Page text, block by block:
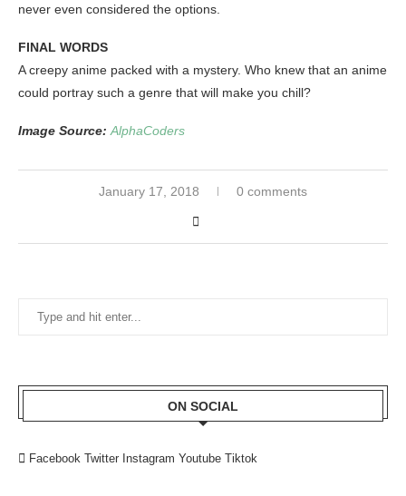
never even considered the options.
FINAL WORDS
A creepy anime packed with a mystery. Who knew that an anime
could portray such a genre that will make you chill?
Image Source: AlphaCoders
January 17, 2018 0 comments
ON SOCIAL
Facebook Twitter Instagram Youtube Tiktok